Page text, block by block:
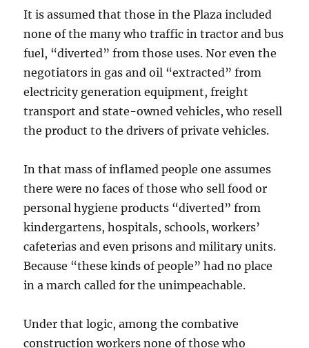
It is assumed that those in the Plaza included
none of the many who traffic in tractor and bus
fuel, “diverted” from those uses. Nor even the
negotiators in gas and oil “extracted” from
electricity generation equipment, freight
transport and state-owned vehicles, who resell
the product to the drivers of private vehicles.
In that mass of inflamed people one assumes
there were no faces of those who sell food or
personal hygiene products “diverted” from
kindergartens, hospitals, schools, workers’
cafeterias and even prisons and military units.
Because “these kinds of people” had no place
in a march called for the unimpeachable.
Under that logic, among the combative
construction workers none of those who